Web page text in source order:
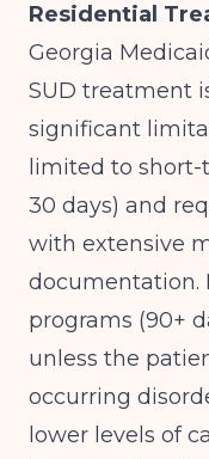
Residential
Georgia
SUD treatment
significant
limited to
30 days) and
with extensive
documentation.
programs (90+
unless the
occurring
lower levels of